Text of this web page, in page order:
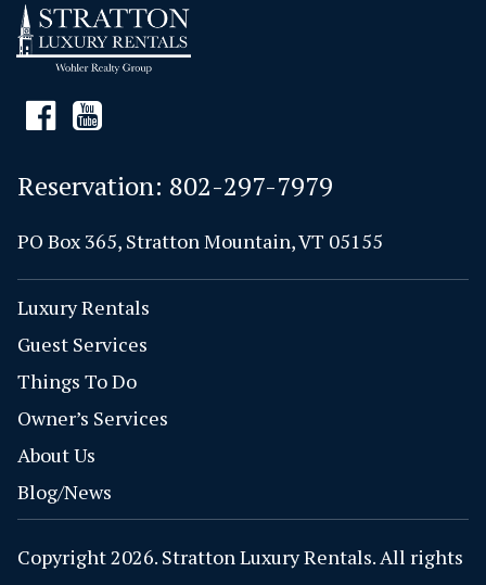
Reservation: 802-297-7979
PO Box 365, Stratton Mountain, VT 05155
Luxury Rentals
Guest Services
Things To Do
Owner’s Services
About Us
Blog/News
Copyright 2026. Stratton Luxury Rentals. All rights